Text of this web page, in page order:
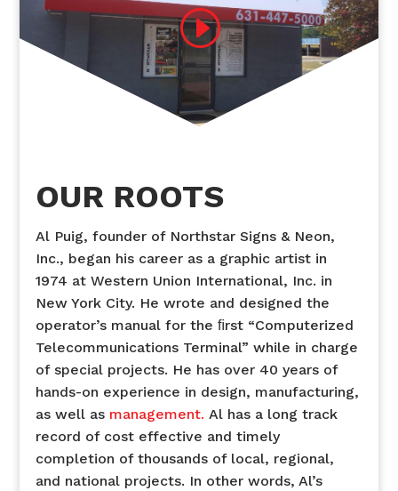
OUR ROOTS
Al Puig, founder of Northstar Signs & Neon,
Inc., began his career as a graphic artist in
1974 at Western Union International, Inc. in
New York City. He wrote and designed the
operator’s manual for the ﬁrst “Computerized
Telecommunications Terminal” while in charge
of special projects. He has over 40 years of
hands-on experience in design, manufacturing,
as well as management. Al has a long track
record of cost effective and timely
completion of thousands of local, regional,
and national projects. In other words, Al’s